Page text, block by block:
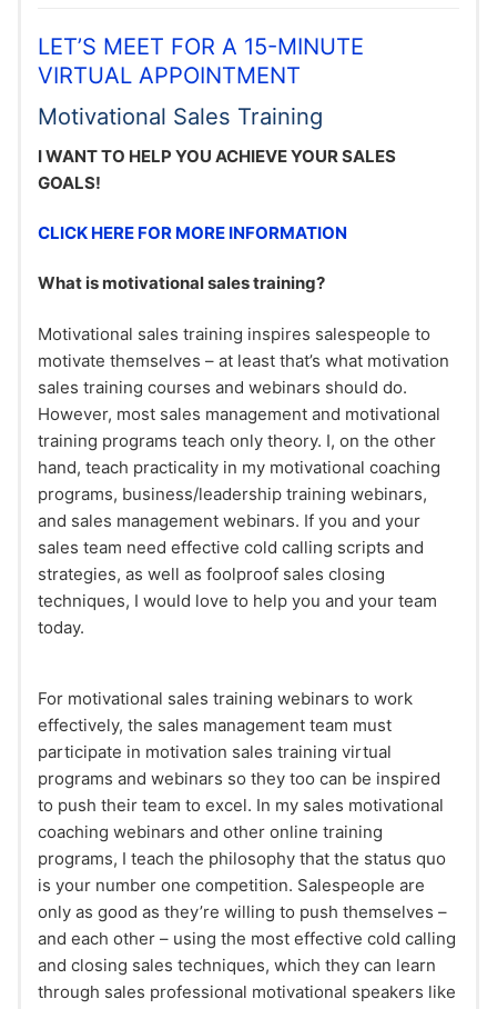
LET’S MEET FOR A 15-MINUTE
VIRTUAL APPOINTMENT
Motivational Sales Training
I WANT TO HELP YOU ACHIEVE YOUR SALES
GOALS!
CLICK HERE FOR MORE INFORMATION
What is motivational sales training?
Motivational sales training inspires salespeople to
motivate themselves – at least that’s what motivation
sales training courses and webinars should do.
However, most sales management and motivational
training programs teach only theory. I, on the other
hand, teach practicality in my motivational coaching
programs, business/leadership training webinars,
and sales management webinars. If you and your
sales team need effective cold calling scripts and
strategies, as well as foolproof sales closing
techniques, I would love to help you and your team
today.
For motivational sales training webinars to work
effectively, the sales management team must
participate in motivation sales training virtual
programs and webinars so they too can be inspired
to push their team to excel. In my sales motivational
coaching webinars and other online training
programs, I teach the philosophy that the status quo
is your number one competition. Salespeople are
only as good as they’re willing to push themselves –
and each other – using the most effective cold calling
and closing sales techniques, which they can learn
through sales professional motivational speakers like